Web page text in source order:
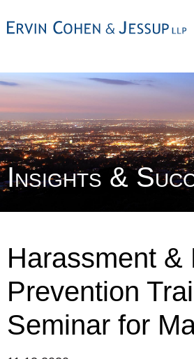
Insights &
Harassment &
Prevention
Seminar for